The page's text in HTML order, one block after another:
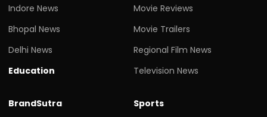
Indore News
Bhopal News
Delhi News
Education
Movie Reviews
Movie Trailers
Regional Film News
Television News
BrandSutra
Sports